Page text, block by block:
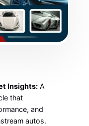
Insights: A
that
and
autos.